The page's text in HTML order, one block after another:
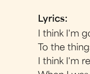
Lyrics:
I think I'm
To the
I think I'm